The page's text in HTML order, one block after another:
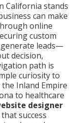
California stands
can make
online
custom
leads—
decision,
path is
curiosity to
Inland Empire
to healthcare
designer
success